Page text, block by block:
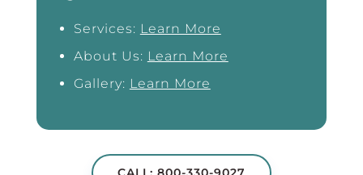
Services: Learn More
About Us: Learn More
Gallery: Learn More